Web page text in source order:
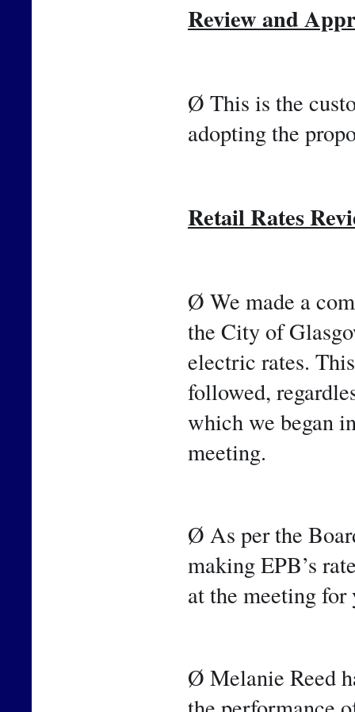
Review and
Ø This is the
adopting the
Retail Rates
Ø We made a
the City of
electric rates.
followed,
which we began
meeting.
Ø As per the
making EPB’s
at the meeting
Ø Melanie Reed